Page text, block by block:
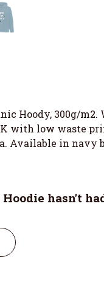
Hoody, 300g/
with low waste
in navy
Hoodie hasn't